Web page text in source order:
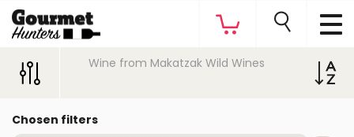
Wine from Makatzak Wild Wines
Chosen filters